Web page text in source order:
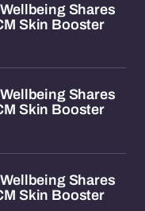
Shares
Skin Booster
Shares
Skin Booster
Shares
Skin Booster